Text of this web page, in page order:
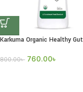
Karkuma Organic Healthy Gut
800.00৳ 760.00৳